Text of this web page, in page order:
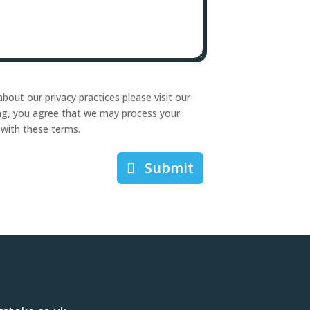
our privacy practices please visit our
you agree that we may process your
these terms.
Submit